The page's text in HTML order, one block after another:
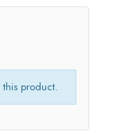
product.